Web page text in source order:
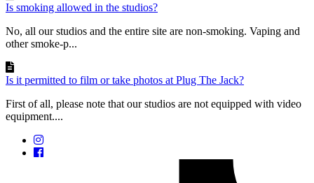
Is smoking allowed in the studios?
No, all our studios and the entire site are non-smoking. Vaping and
other smoke-p...
Is it permitted to film or take photos at Plug The Jack?
First of all, please note that our studios are not equipped with video
equipment....